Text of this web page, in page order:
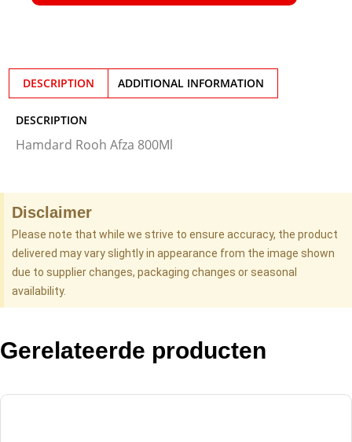
DESCRIPTION ADDITIONAL INFORMATION
DESCRIPTION
Hamdard Rooh Afza 800Ml
Disclaimer
Please note that while we strive to ensure accuracy, the product
delivered may vary slightly in appearance from the image shown
due to supplier changes, packaging changes or seasonal
availability.
Gerelateerde producten